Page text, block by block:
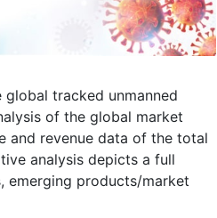
tracked unmanned
of the global market
and revenue data of the total
analysis depicts a full
emerging products/market